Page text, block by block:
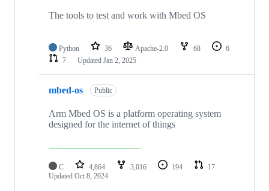
The tools to test and work with Mbed OS
Python 36 Apache-2.0 68
6
7
Updated Jan 2, 2025
mbed-os Public
Arm Mbed OS is a platform operating system
designed for the internet of things
C 4,864 3,016 194
17
Updated Oct 8, 2024